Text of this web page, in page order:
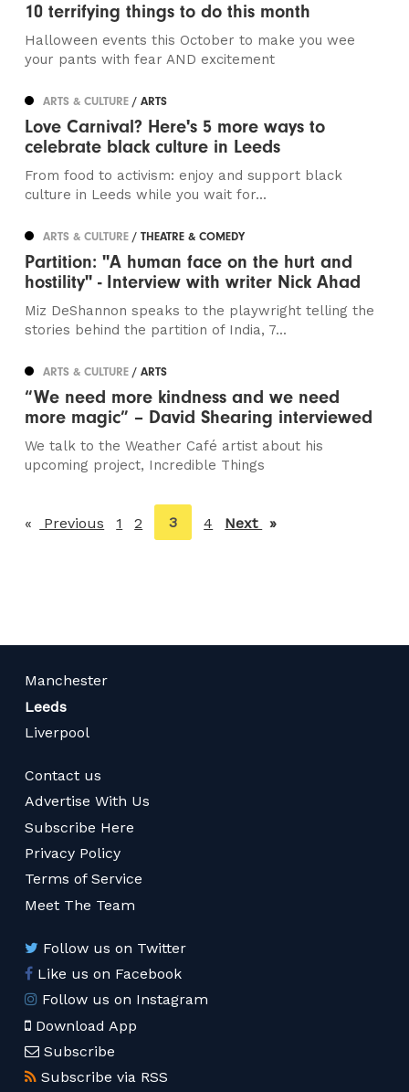
10 terrifying things to do this month
Halloween events this October to make you wee
your pants with fear AND excitement
ARTS & CULTURE/ ARTS
Love Carnival? Here's 5 more ways to
celebrate black culture in Leeds
From food to activism: enjoy and support black
culture in Leeds while you wait for...
ARTS & CULTURE/ THEATRE & COMEDY
Partition: "A human face on the hurt and
hostility" - Interview with writer Nick Ahad
Miz DeShannon speaks to the playwright telling the
stories behind the partition of India, 7...
ARTS & CULTURE/ ARTS
“We need more kindness and we need
more magic” – David Shearing interviewed
We talk to the Weather Café artist about his
upcoming project, Incredible Things
Previous page
1 2
You're
on
3 4 Next page
Manchester
Leeds
Liverpool
Contact us
Advertise With Us
Subscribe Here
Privacy Policy
Terms of Service
Meet The Team
Follow us on Twitter
Like us on Facebook
Follow us on Instagram
Download App
Subscribe
Subscribe via RSS